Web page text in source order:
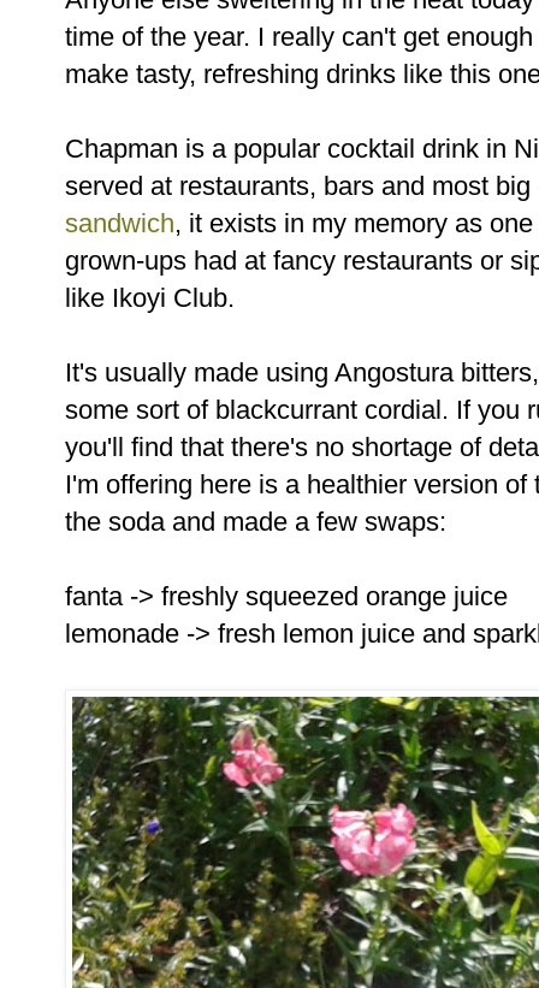
time of the year. I really can't get
make tasty, refreshing drinks like this
Chapman is a popular cocktail drink in
served at restaurants, bars and most
sandwich, it exists in my memory as
grown-ups had at fancy restaurants or
like Ikoyi Club.
It's usually made using Angostura
some sort of blackcurrant cordial. If you
you'll find that there's no shortage of
I'm offering here is a healthier version
the soda and made a few swaps:
fanta -> freshly squeezed orange juice
lemonade -> fresh lemon juice and